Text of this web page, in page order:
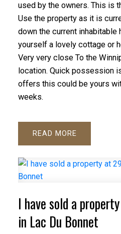
used by the owners. This is
Use the property as it is
down the current inhabitable
yourself a lovely cottage or
Very very close To the
location. Quick possession
offers this could be yours
weeks.
READ
I have sold a
in Lac Du Bonnet